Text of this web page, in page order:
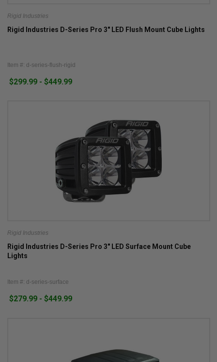
Rigid Industries
Rigid Industries D-Series Pro 3" LED Flush Mount Cube Lights
Item #: d-series-flush-rigid
$299.99 - $449.99
Rigid Industries
Rigid Industries D-Series Pro 3" LED Surface Mount Cube
Lights
Item #: d-series-surface
$279.99 - $449.99